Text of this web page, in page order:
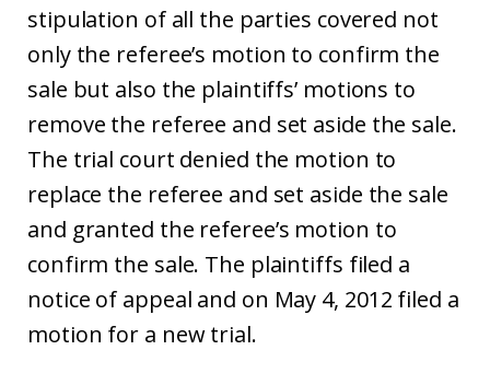
stipulation of all the parties covered not
only the referee’s motion to confirm the
sale but also the plaintiffs’ motions to
remove the referee and set aside the sale.
The trial court denied the motion to
replace the referee and set aside the sale
and granted the referee’s motion to
confirm the sale. The plaintiffs filed a
notice of appeal and on May 4, 2012 filed a
motion for a new trial.